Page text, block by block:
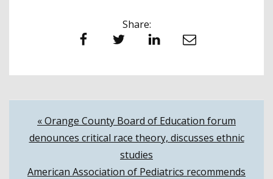
Share:
Facebook Twitter LinkedIn Email
Post
navigation
« Orange County Board of Education forum
denounces critical race theory, discusses ethnic
studies
American Association of Pediatrics recommends